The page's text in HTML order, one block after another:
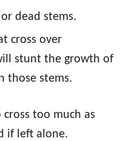
dead stems.
cross over
stunt the growth of
those stems.
too much as
if left alone.